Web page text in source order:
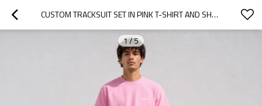
CUSTOM TRACKSUIT SET IN PINK T-SHIRT AND SHORTS
1/5